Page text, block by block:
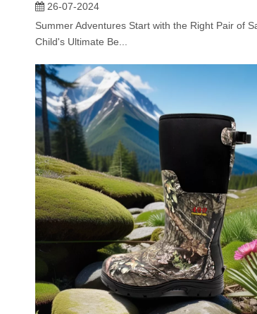
26-07-2024
Summer Adventures Start with the Right Pair of
Child's Ultimate Be...